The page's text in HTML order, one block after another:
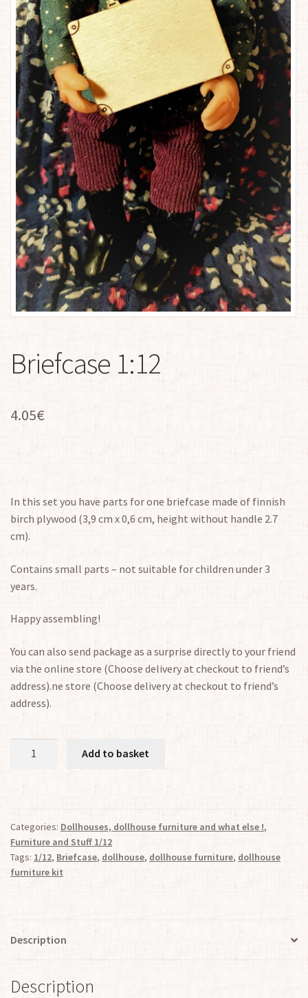
Briefcase 1:12
4.05€
In this set you have parts for one briefcase made of finnish
birch plywood (3,9 cm x 0,6 cm, height without handle 2.7
cm).
Contains small parts – not suitable for children under 3
years.
Happy assembling!
You can also send package as a surprise directly to your friend
via the online store (Choose delivery at checkout to friend’s
address).ne store (Choose delivery at checkout to friend’s
address).
Add to basket
Categories: Dollhouses, dollhouse furniture and what else !,
Furniture and Stuff 1/12
Tags: 1/12, Briefcase, dollhouse, dollhouse furniture, dollhouse
furniture kit
Description
Description